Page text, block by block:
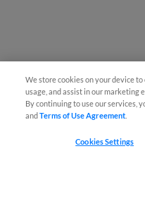
We store cookies on your device
usage, and assist in our marketing
By continuing to use our services,
andTerms of Use Agreement
Cookies Settings